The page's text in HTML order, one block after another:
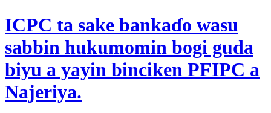
ICPC ta sake bankaɗo wasu
sabbin hukumomin bogi guda
biyu a yayin binciken PFIPC a
Najeriya.